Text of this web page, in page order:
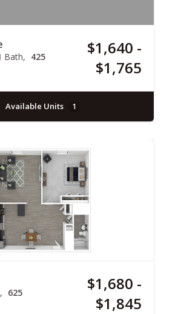
Bath
425
$1,640 -
$1,765
Available Units 1
625
$1,680 -
$1,845